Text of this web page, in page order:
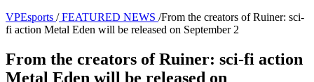
VPEsports / FEATURED NEWS /From the creators of Ruiner: sci-
fi action Metal Eden will be released on September 2
From the creators of Ruiner: sci-fi action
Metal Eden will be released on